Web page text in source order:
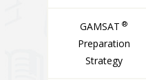
GAMSAT ®
Preparation
Strategy